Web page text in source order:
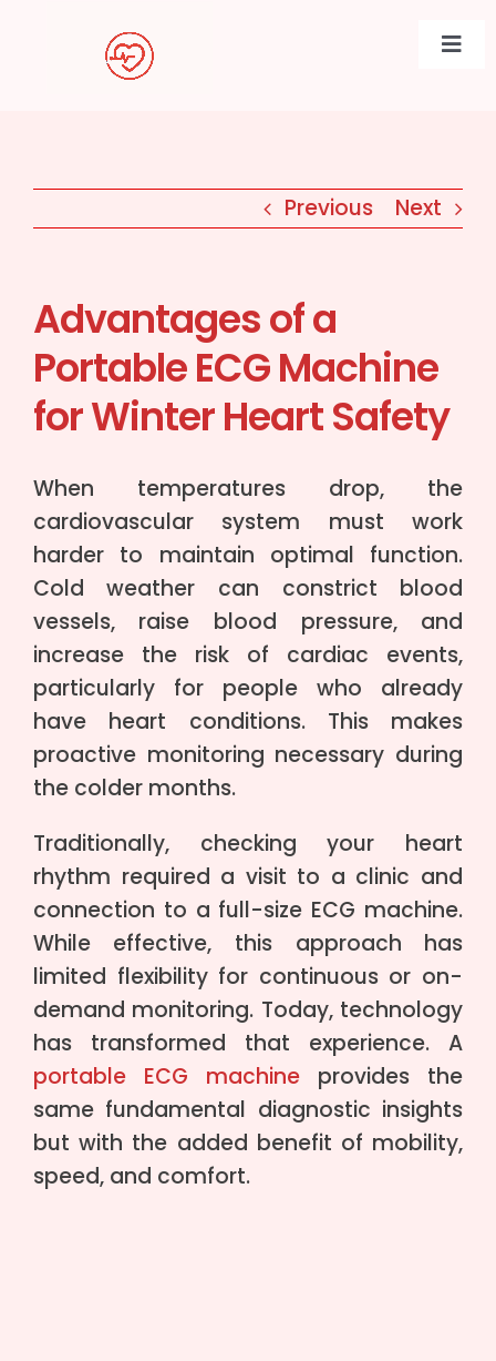
Previous Next
Advantages of a
Portable ECG Machine
for Winter Heart Safety
When temperatures drop, the
cardiovascular system must work
harder to maintain optimal function.
Cold weather can constrict blood
vessels, raise blood pressure, and
increase the risk of cardiac events,
particularly for people who already
have heart conditions. This makes
proactive monitoring necessary during
the colder months.
Traditionally, checking your heart
rhythm required a visit to a clinic and
connection to a full-size ECG machine.
While effective, this approach has
limited flexibility for continuous or on-
demand monitoring. Today, technology
has transformed that experience. A
portable ECG machine provides the
same fundamental diagnostic insights
but with the added benefit of mobility,
speed, and comfort.